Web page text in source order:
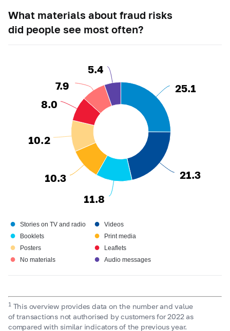
What materials about fraud risks
did people see most often?
25.1
25.1
21.3
21.3
11.8
11.8
10.3
10.3
10.2
10.2
8.0
8.0
7.9
7.9
5.4
5.4
● Stories on TV and radio ● Videos
● Booklets ● Print media
● Posters ● Leaflets
● No materials ● Audio messages
1 This overview provides data on the number and value
of transactions not authorised by customers for 2022 as
compared with similar indicators of the previous year.